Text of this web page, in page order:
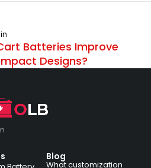
Batteries Improve
Designs?
Blog
What customization